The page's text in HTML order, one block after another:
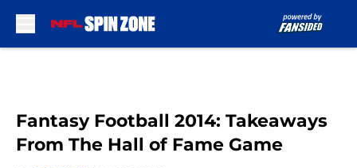
Fantasy Football 2014: Takeaways
From The Hall of Fame Game